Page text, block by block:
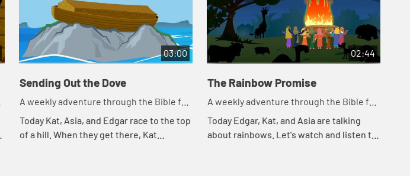
03:00
Sending Out the Dove
A weekly adventure through the Bible for
your children!
Today Kat, Asia, and Edgar race to the top
of a hill. When they get there, Kat
02:44
The Rainbow Promise
A weekly adventure through the Bible for
your children!
Today Edgar, Kat, and Asia are talking
about rainbows. Let's watch and listen to